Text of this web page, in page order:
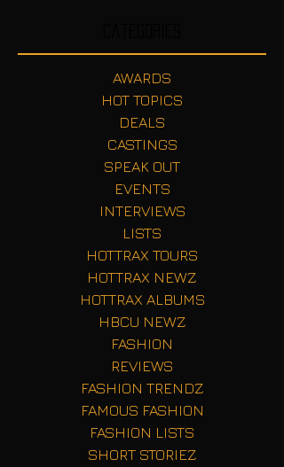
AWARDS
HOT TOPICS
DEALS
CASTINGS
SPEAK OUT
EVENTS
INTERVIEWS
LISTS
HOTTRAX TOURS
HOTTRAX NEWZ
HOTTRAX ALBUMS
HBCU NEWZ
FASHION
REVIEWS
FASHION TRENDZ
FAMOUS FASHION
FASHION LISTS
SHORT STORIEZ